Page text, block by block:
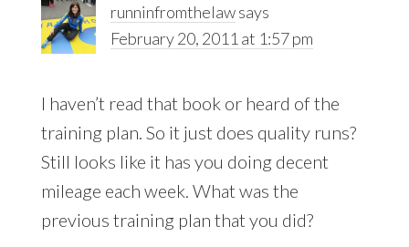
runninfromthelawsays
February 20, 2011 at 1:57 pm
I haven’t read that book or heard of the
training plan. So it just does quality runs?
Still looks like it has you doing decent
mileage each week. What was the
previous training plan that you did?